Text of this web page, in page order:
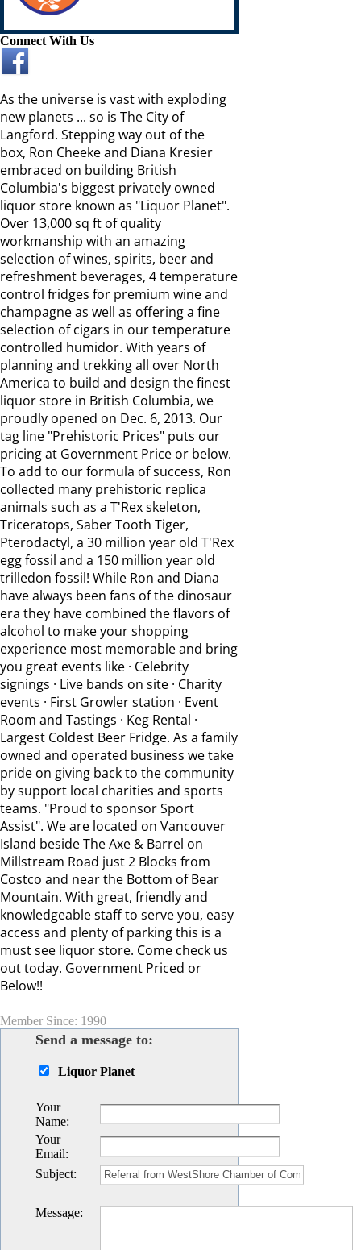
Connect With Us
As the universe is vast with exploding
new planets ... so is The City of
Langford. Stepping way out of the
box, Ron Cheeke and Diana Kresier
embraced on building British
Columbia's biggest privately owned
liquor store known as "Liquor Planet".
Over 13,000 sq ft of quality
workmanship with an amazing
selection of wines, spirits, beer and
refreshment beverages, 4 temperature
control fridges for premium wine and
champagne as well as offering a fine
selection of cigars in our temperature
controlled humidor. With years of
planning and trekking all over North
America to build and design the finest
liquor store in British Columbia, we
proudly opened on Dec. 6, 2013. Our
tag line "Prehistoric Prices" puts our
pricing at Government Price or below.
To add to our formula of success, Ron
collected many prehistoric replica
animals such as a T'Rex skeleton,
Triceratops, Saber Tooth Tiger,
Pterodactyl, a 30 million year old T'Rex
egg fossil and a 150 million year old
trilledon fossil! While Ron and Diana
have always been fans of the dinosaur
era they have combined the flavors of
alcohol to make your shopping
experience most memorable and bring
you great events like · Celebrity
signings · Live bands on site · Charity
events · First Growler station · Event
Room and Tastings · Keg Rental ·
Largest Coldest Beer Fridge. As a family
owned and operated business we take
pride on giving back to the community
by support local charities and sports
teams. "Proud to sponsor Sport
Assist". We are located on Vancouver
Island beside The Axe & Barrel on
Millstream Road just 2 Blocks from
Costco and near the Bottom of Bear
Mountain. With great, friendly and
knowledgeable staff to serve you, easy
access and plenty of parking this is a
must see liquor store. Come check us
out today. Government Priced or
Below!!
Member Since: 1990
Send a message to:
Liquor Planet
Your
Name:
Your
Email:
Subject:
Message: